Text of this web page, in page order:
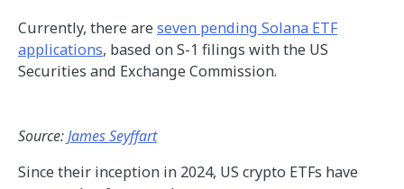
Currently, there areseven pending Solana ETF
applications, based on S-1 filings with the US
Securities and Exchange Commission.
Source:James Seyffart
Since their inception in 2024, US crypto ETFs have